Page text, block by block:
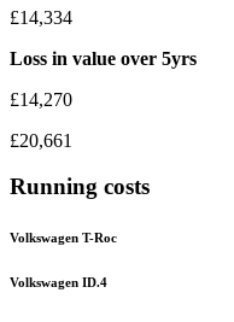
£14,334
Loss in value over 5yrs
£14,270
£20,661
Running costs
Volkswagen T-Roc
Volkswagen ID.4